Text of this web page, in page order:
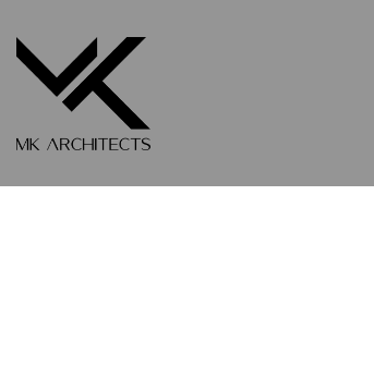
FOUNDER – LEAD ARCHITECT